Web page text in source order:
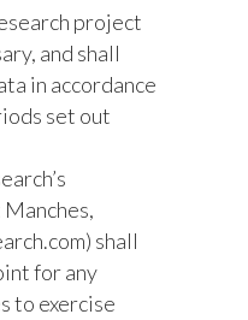
project
and shall
in accordance
set out
shall
for any
to exercise